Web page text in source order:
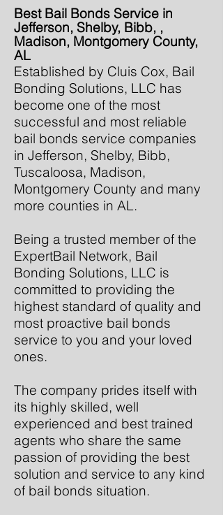
Best Bail Bonds Service in
Jefferson, Shelby, Bibb, ,
Madison, Montgomery County,
AL
Established by Cluis Cox, Bail
Bonding Solutions, LLC has
become one of the most
successful and most reliable
bail bonds service companies
in Jefferson, Shelby, Bibb,
Tuscaloosa, Madison,
Montgomery County and many
more counties in AL.
Being a trusted member of the
ExpertBail Network, Bail
Bonding Solutions, LLC is
committed to providing the
highest standard of quality and
most proactive bail bonds
service to you and your loved
ones.
The company prides itself with
its highly skilled, well
experienced and best trained
agents who share the same
passion of providing the best
solution and service to any kind
of bail bonds situation.